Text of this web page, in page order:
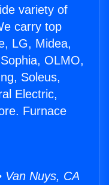
variety of
carry top
LG, Midea,
OLMO,
Soleus,
Electric,
Furnace
Van Nuys, CA